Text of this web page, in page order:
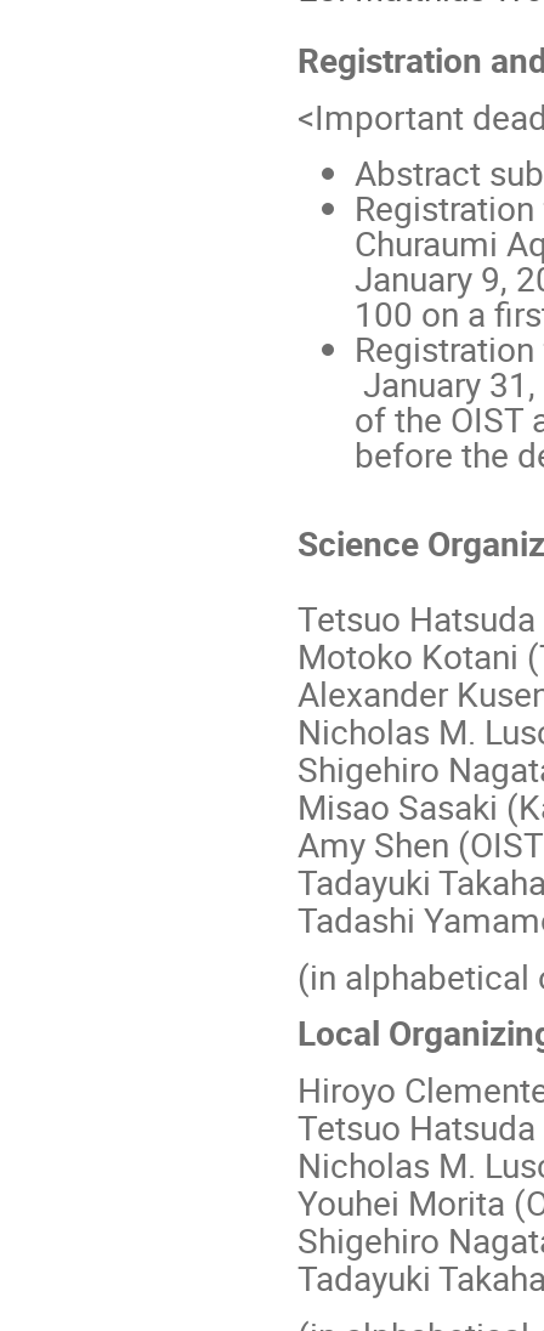
Registration
<Important
Abstract
Churaumi
January 9,
100 on a
January
of the OIST
before the
Science
Tetsuo Hatsuda
Motoko Kotani
Alexander
Nicholas M.
Shigehiro
Misao Sasaki
Amy Shen
Tadayuki
Tadashi
(in alphabetical
Local
Hiroyo
Tetsuo Hatsuda
Nicholas M.
Youhei Morita
Shigehiro
Tadayuki